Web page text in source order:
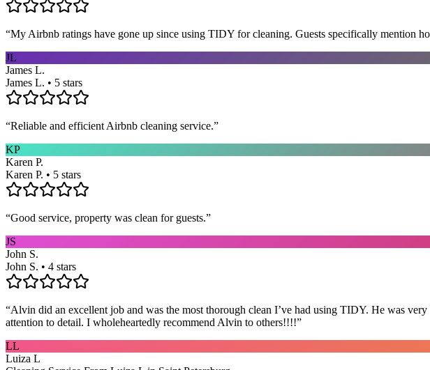
“My Airbnb ratings have gone up since using TIDY for cleaning. Guests specifically mention
JL
James L.
James L. • 5 stars
“Reliable and efficient Airbnb cleaning service.”
KP
Karen P.
Karen P. • 5 stars
“Good service, property was clean for guests.”
JS
John S.
John S. • 4 stars
“Alvin did an excellent job and was the most thorough clean I’ve had using TIDY. He was
attention to detail. I wholeheartedly recommend Alvin to others!!!!”
LL
Luiza L